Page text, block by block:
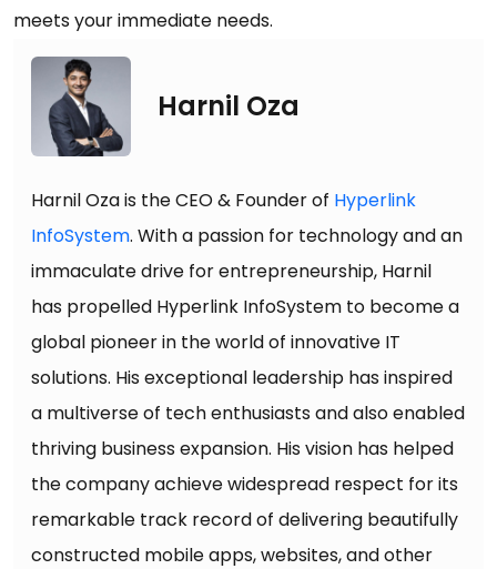
meets your immediate needs.
Harnil Oza
Harnil Oza is the CEO & Founder of Hyperlink
InfoSystem. With a passion for technology and an
immaculate drive for entrepreneurship, Harnil
has propelled Hyperlink InfoSystem to become a
global pioneer in the world of innovative IT
solutions. His exceptional leadership has inspired
a multiverse of tech enthusiasts and also enabled
thriving business expansion. His vision has helped
the company achieve widespread respect for its
remarkable track record of delivering beautifully
constructed mobile apps, websites, and other